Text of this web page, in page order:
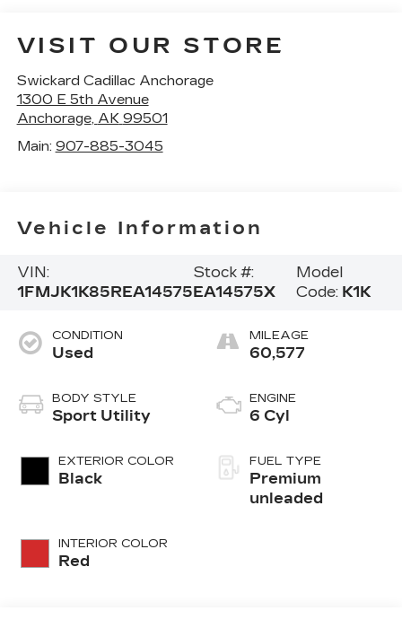
VISIT OUR STORE
Swickard Cadillac Anchorage
1300 E 5th Avenue
Anchorage, AK 99501
Main: 907-885-3045
Vehicle Information
VIN:
1FMJK1K85REA14575
Stock #:
EA14575X
Model
Code: K1K
CONDITION
Used
BODY STYLE
Sport Utility
EXTERIOR COLOR
Black
INTERIOR COLOR
Red
MILEAGE
60,577
ENGINE
6 Cyl
FUEL TYPE
Premium
unleaded